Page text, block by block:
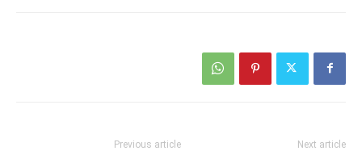
Previous article Next article